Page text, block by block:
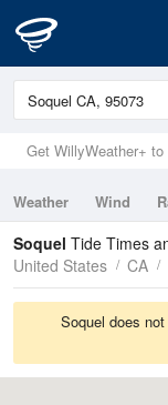
Get WillyWeather+ to
Weather Wind
Tides
Swell
Soquel Tide Times
United States
CA
Soquel does